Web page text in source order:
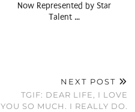
Now Represented by Star
Talent …
NEXT POST
TGIF: DEAR LIFE, I LOVE
YOU SO MUCH. I REALLY DO.